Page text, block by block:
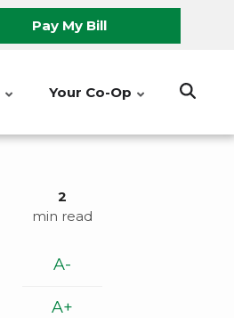
Pay My Bill
Your Co-Op
2
min read
A-
A+